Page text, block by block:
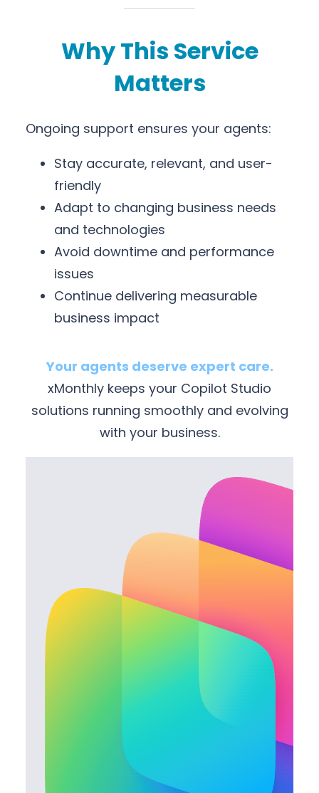
Why This Service
Matters
Ongoing support ensures your agents:
Stay accurate, relevant, and user-
friendly
Adapt to changing business needs
and technologies
Avoid downtime and performance
issues
Continue delivering measurable
business impact
Your agents deserve expert care.
xMonthly keeps your Copilot Studio
solutions running smoothly and evolving
with your business.